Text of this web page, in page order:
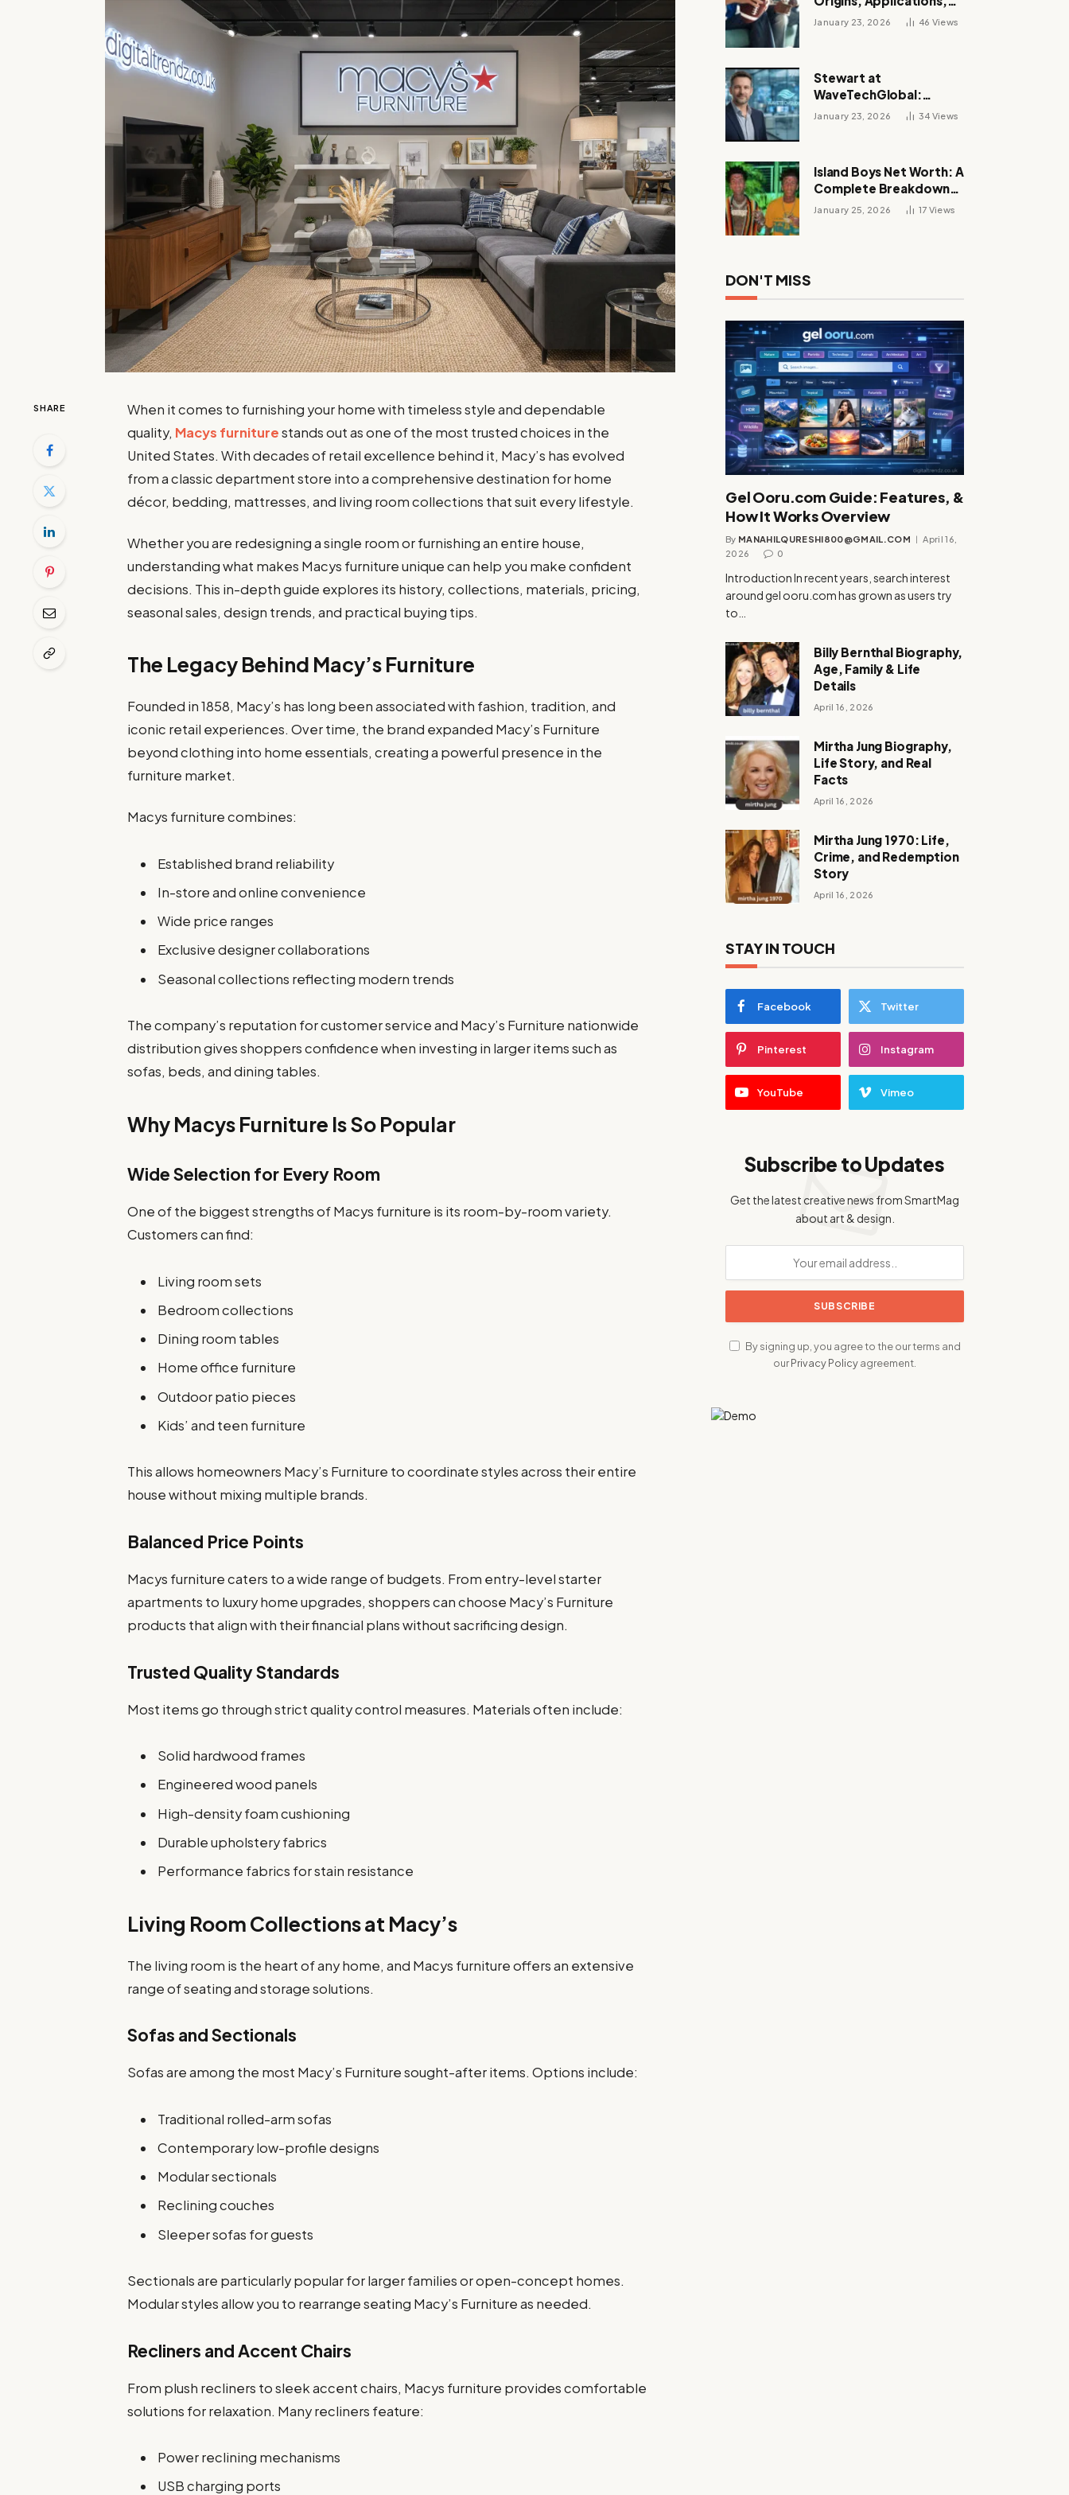
SHARE
When it comes to furnishing your home with timeless style and dependable
quality, Macys furniture stands out as one of the most trusted choices in the
United States. With decades of retail excellence behind it, Macy’s has evolved
from a classic department store into a comprehensive destination for home
décor, bedding, mattresses, and living room collections that suit every lifestyle.
Whether you are redesigning a single room or furnishing an entire house,
understanding what makes Macys furniture unique can help you make confident
decisions. This in-depth guide explores its history, collections, materials, pricing,
seasonal sales, design trends, and practical buying tips.
The Legacy Behind Macy’s Furniture
Founded in 1858, Macy’s has long been associated with fashion, tradition, and
iconic retail experiences. Over time, the brand expanded Macy’s Furniture
beyond clothing into home essentials, creating a powerful presence in the
furniture market.
Macys furniture combines:
Established brand reliability
In-store and online convenience
Wide price ranges
Exclusive designer collaborations
Seasonal collections reflecting modern trends
The company’s reputation for customer service and Macy’s Furniture nationwide
distribution gives shoppers confidence when investing in larger items such as
sofas, beds, and dining tables.
Why Macys Furniture Is So Popular
Wide Selection for Every Room
One of the biggest strengths of Macys furniture is its room-by-room variety.
Customers can find:
Living room sets
Bedroom collections
Dining room tables
Home office furniture
Outdoor patio pieces
Kids’ and teen furniture
This allows homeowners Macy’s Furniture to coordinate styles across their entire
house without mixing multiple brands.
Balanced Price Points
Macys furniture caters to a wide range of budgets. From entry-level starter
apartments to luxury home upgrades, shoppers can choose Macy’s Furniture
products that align with their financial plans without sacrificing design.
Trusted Quality Standards
Most items go through strict quality control measures. Materials often include:
Solid hardwood frames
Engineered wood panels
High-density foam cushioning
Durable upholstery fabrics
Performance fabrics for stain resistance
Living Room Collections at Macy’s
The living room is the heart of any home, and Macys furniture offers an extensive
range of seating and storage solutions.
Sofas and Sectionals
Sofas are among the most Macy’s Furniture sought-after items. Options include:
Traditional rolled-arm sofas
Contemporary low-profile designs
Modular sectionals
Reclining couches
Sleeper sofas for guests
Sectionals are particularly popular for larger families or open-concept homes.
Modular styles allow you to rearrange seating Macy’s Furniture as needed.
Recliners and Accent Chairs
From plush recliners to sleek accent chairs, Macys furniture provides comfortable
solutions for relaxation. Many recliners feature:
Power reclining mechanisms
USB charging ports
and Its Growing
January 23, 2026 46 Views
Stewart at
WaveTechGlobal:
Leadership, Innovation,
January 23, 2026 34 Views
Island Boys Net Worth: A
Complete Breakdown
of Their Wealth, Career,
January 25, 2026 17 Views
DON'T MISS
Gel Ooru.com Guide: Features, &
How It Works Overview
By MANAHILQURESHI800@GMAIL.COM
April 16,
2026
0
Introduction In recent years, search interest
around gel ooru.com has grown as users try
to…
Billy Bernthal Biography,
Age, Family & Life
Details
April 16, 2026
Mirtha Jung Biography,
Life Story, and Real
Facts
April 16, 2026
Mirtha Jung 1970: Life,
Crime, and Redemption
Story
April 16, 2026
STAY IN TOUCH
Facebook Twitter
Pinterest Instagram
YouTube Vimeo
Subscribe to Updates
Get the latest creative news from SmartMag
about art & design.
By signing up, you agree to the our terms and
ourPrivacy Policyagreement.